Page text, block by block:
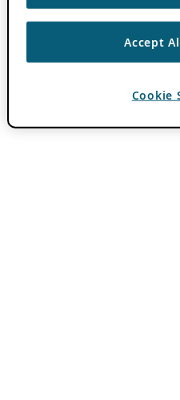
Accept
Cookie